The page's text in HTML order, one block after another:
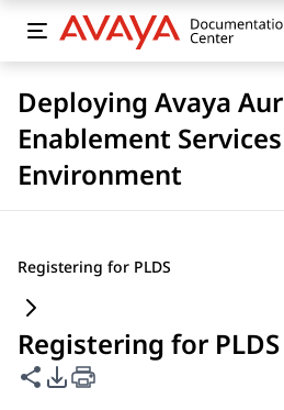
Deploying Avaya
Enablement
Environment
Registering for PLDS
Registering for PLDS
Share this page
PDF Export Options